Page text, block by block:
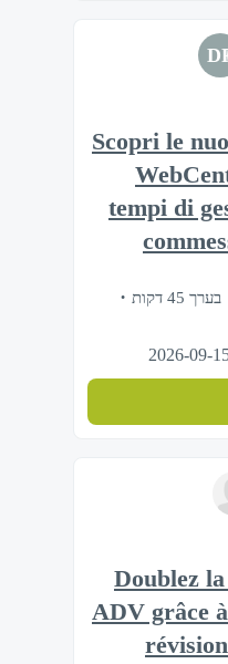
DF
Scopri le
tempi di
בערך 45 דקות
2026-09-
Doublez
ADV grâce